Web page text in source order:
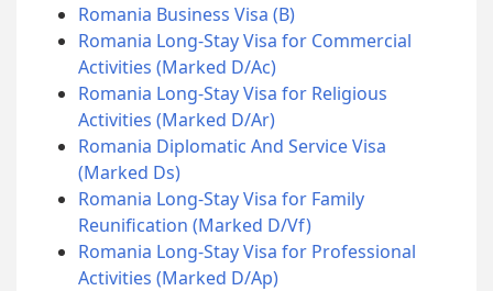
Romania Business Visa (B)
Romania Long-Stay Visa for Commercial
Activities (Marked D/Ac)
Romania Long-Stay Visa for Religious
Activities (Marked D/Ar)
Romania Diplomatic And Service Visa
(Marked Ds)
Romania Long-Stay Visa for Family
Reunification (Marked D/Vf)
Romania Long-Stay Visa for Professional
Activities (Marked D/Ap)